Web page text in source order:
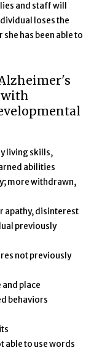
and staff will
loses the
has been able to
with
living skills,
abilities
more withdrawn,
apathy, disinterest
previously
not previously
place
behaviors
able to use words